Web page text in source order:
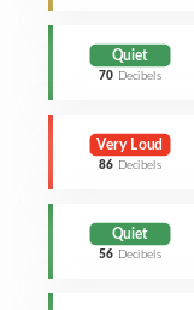
Quiet
70 Decibels
Very Loud
86 Decibels
Quiet
56 Decibels